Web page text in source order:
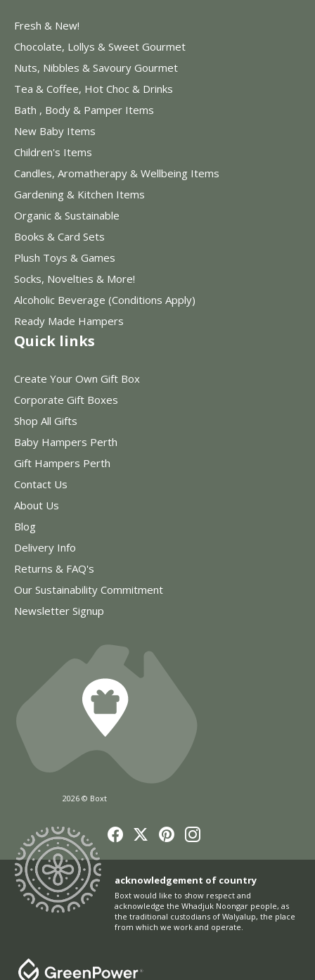
Fresh & New!
Chocolate, Lollys & Sweet Gourmet
Nuts, Nibbles & Savoury Gourmet
Tea & Coffee, Hot Choc & Drinks
Bath , Body & Pamper Items
New Baby Items
Children's Items
Candles, Aromatherapy & Wellbeing Items
Gardening & Kitchen Items
Organic & Sustainable
Books & Card Sets
Plush Toys & Games
Socks, Novelties & More!
Alcoholic Beverage (Conditions Apply)
Ready Made Hampers
Quick links
Create Your Own Gift Box
Corporate Gift Boxes
Shop All Gifts
Baby Hampers Perth
Gift Hampers Perth
Contact Us
About Us
Blog
Delivery Info
Returns & FAQ's
Our Sustainability Commitment
Newsletter Signup
2026 © Boxt
acknowledgement of country
Boxt would like to show respect and
acknowledge the Whadjuk Noongar people, as
the traditional custodians of Walyalup, the place
from which we work and operate.